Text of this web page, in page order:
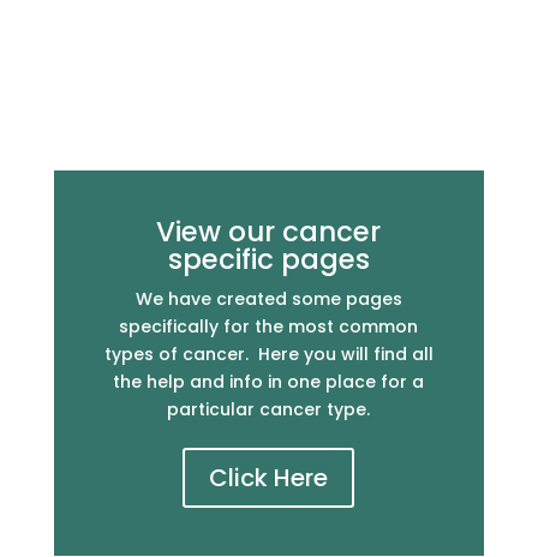
View our cancer
specific pages
We have created some pages
specifically for the most common
types of cancer. Here you will find all
the help and info in one place for a
particular cancer type.
Click Here